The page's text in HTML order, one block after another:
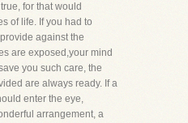
for that would
of life. If you had to
against the
are exposed,your mind
you such care, the
are always ready. If a
enter the eye,
arrangement, a